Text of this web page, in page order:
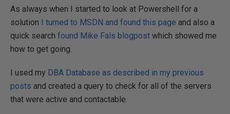
As always when I started to look at Powershell for a
solution I turned to MSDN and found this page and also a
quick search found Mike Fals blogpost which showed me
how to get going.
I used my DBA Database as described in my previous
posts and created a query to check for all of the servers
that were active and contactable